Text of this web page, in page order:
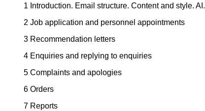
1 Introduction. Email structure. Content and style. AI.
2 Job application and personnel appointments
3 Recommendation letters
4 Enquiries and replying to enquiries
5 Complaints and apologies
6 Orders
7 Reports